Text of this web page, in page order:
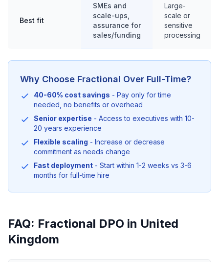
Best fit
SMEs and
scale-ups,
assurance for
sales/funding
Large-
scale or
sensitive
processing
Why Choose Fractional Over Full-Time?
40-60% cost savings - Pay only for time
needed, no benefits or overhead
Senior expertise - Access to executives with 10-
20 years experience
Flexible scaling - Increase or decrease
commitment as needs change
Fast deployment - Start within 1-2 weeks vs 3-6
months for full-time hire
FAQ: Fractional DPO in United
Kingdom